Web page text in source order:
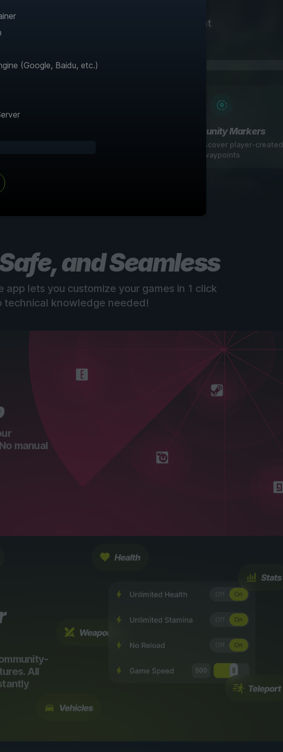
make exploration effortless with instant
detailed mapping for 60+ games!
Community Markers
Share and discover player-created
waypoints
and Seamless
app lets you customize your games in 1 click
technical knowledge needed!
manual
All
(Google, Baidu, etc.)